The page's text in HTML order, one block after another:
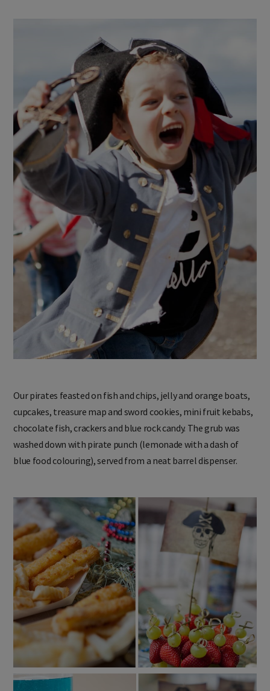
Our pirates feasted on fish and chips, jelly and orange boats,
cupcakes, treasure map and sword cookies, mini fruit kebabs,
chocolate fish, crackers and blue rock candy. The grub was
washed down with pirate punch (lemonade with a dash of
blue food colouring), served from a neat barrel dispenser.